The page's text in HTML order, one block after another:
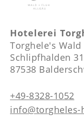
Hotelerei
Torghele's Wald
Schlipfhalden 31
87538
+49-8328-1052